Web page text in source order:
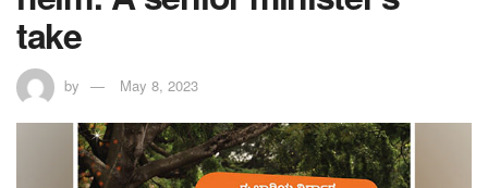
take
by May 8, 2023